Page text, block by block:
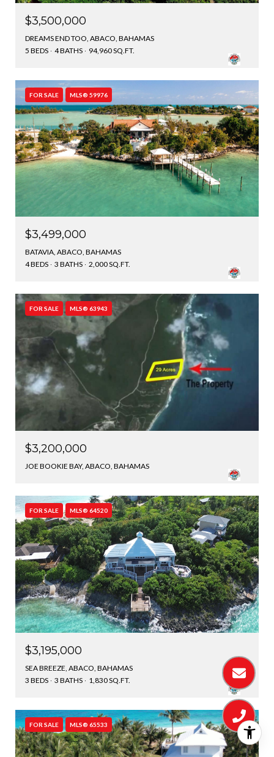
$3,500,000
DREAMS END TOO, ABACO, BAHAMAS
5 BEDS
4 BATHS 94,960 SQ.FT.
FOR SALE MLS® 59976
$3,499,000
BATAVIA, ABACO, BAHAMAS
4 BEDS
3 BATHS 2,000 SQ.FT.
FOR SALE MLS® 63943
$3,200,000
JOE BOOKIE BAY, ABACO, BAHAMAS
FOR SALE MLS® 64520
$3,195,000
SEA BREEZE, ABACO, BAHAMAS
3 BEDS
3 BATHS 1,830 SQ.FT.
FOR SALE MLS® 65533